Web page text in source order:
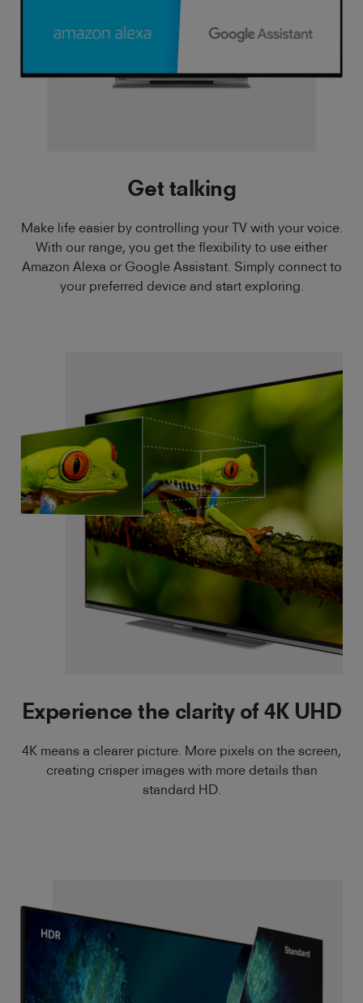
Get talking
Make life easier by controlling your TV with your voice.
With our range, you get the flexibility to use either
Amazon Alexa or Google Assistant. Simply connect to
your preferred device and start exploring.
Experience the clarity of 4K UHD
4K means a clearer picture. More pixels on the screen,
creating crisper images with more details than
standard HD.